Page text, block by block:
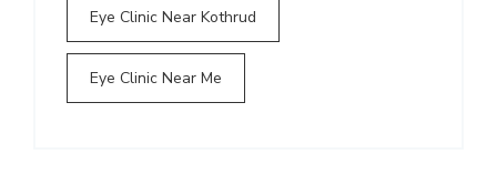
Eye Clinic Near Kothrud
Eye Clinic Near Me